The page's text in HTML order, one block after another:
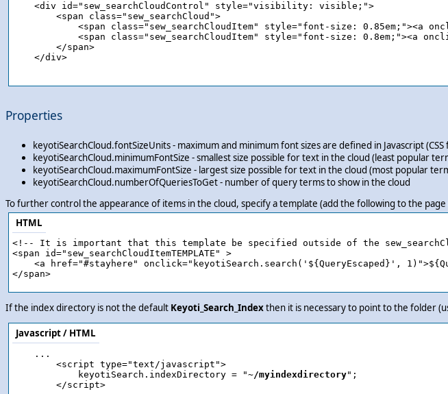
    <div id="sew_searchCloudControl" style="visibility: visible;">
        <span class="sew_searchCloud">
<span class="sew_searchCloudItem" style="font-size: 0.85em;"><a
<span class="sew_searchCloudItem" style="font-size: 0.8em;"><a
        </span>
    </div>
Properties
keyotiSearchCloud.fontSizeUnits - maximum and minimum font sizes are defined in Javascript
keyotiSearchCloud.minimumFontSize - smallest size possible for text in the cloud (least popular
keyotiSearchCloud.maximumFontSize - largest size possible for text in the cloud (most popular
keyotiSearchCloud.numberOfQueriesToGet - number of query terms to show in the cloud
To further control the appearance of items in the cloud, specify a template (add the following to the
HTML
<!-- It is important that this template be specified outside of the
<span id="sew_searchCloudItemTEMPLATE" >
<a href="#stayhere" onclick="keyotiSearch.search('${QueryEscaped}',
If the index directory is not the default Keyoti_Search_Indexthen it is necessary to point to the folder
Javascript / HTML
    ...
        <script type="text/javascript">
            keyotiSearch.indexDirectory = "
~/myindexdirectory";
        </script>